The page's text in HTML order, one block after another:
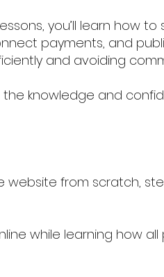
you’ll learn how
payments, and
and avoiding
the knowledge and
website from scratch,
while learning how